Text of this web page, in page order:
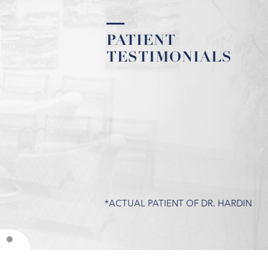
PATIENT
TESTIMONIALS
PATIENT
TESTIMONIALS